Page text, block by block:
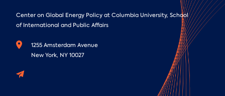
Center on Global Energy Policy at Columbia University, School
of International and Public Affairs
1255 Amsterdam Avenue
New York, NY 10027